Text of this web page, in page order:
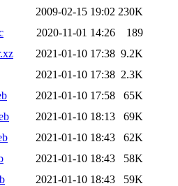
2009-02-15 19:02 230K
2020-11-01 14:26
189
2021-01-10 17:38 9.2K
2021-01-10 17:38 2.3K
2021-01-10 17:58
65K
2021-01-10 18:13
69K
2021-01-10 18:43
62K
2021-01-10 18:43
58K
2021-01-10 18:43
59K